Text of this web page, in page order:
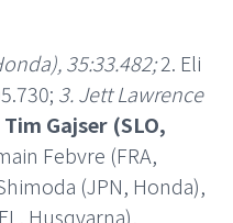
35:33.482;2. Eli
3. Jett Lawrence
Tim Gajser (SLO,
Febvre (FRA,
(JPN, Honda),
Husqvarna),